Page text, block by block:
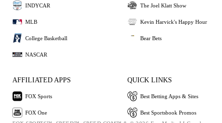
INDYCAR
MLB
College Basketball
NASCAR
The Joel Klatt Show
Kevin Harvick's Happy Hour
Bear Bets
AFFILIATED APPS
FOX Sports
FOX One
QUICK LINKS
Best Betting Apps & Sites
Best Sportsbook Promos